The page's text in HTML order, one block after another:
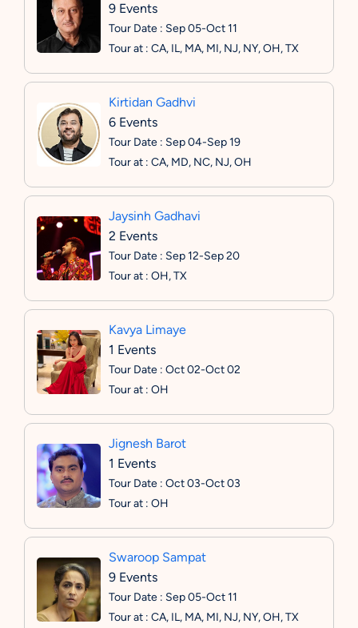
9 Events
Tour Date : Sep 05-Oct 11
Tour at : CA, IL, MA, MI, NJ, NY, OH, TX
Kirtidan Gadhvi
6 Events
Tour Date : Sep 04-Sep 19
Tour at : CA, MD, NC, NJ, OH
Jaysinh Gadhavi
2 Events
Tour Date : Sep 12-Sep 20
Tour at : OH, TX
Kavya Limaye
1 Events
Tour Date : Oct 02-Oct 02
Tour at : OH
Jignesh Barot
1 Events
Tour Date : Oct 03-Oct 03
Tour at : OH
Swaroop Sampat
9 Events
Tour Date : Sep 05-Oct 11
Tour at : CA, IL, MA, MI, NJ, NY, OH, TX